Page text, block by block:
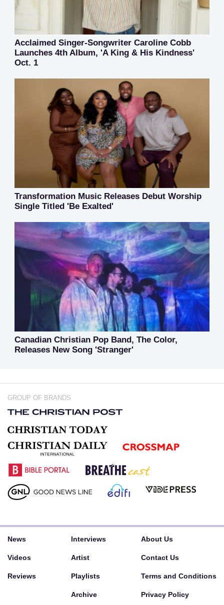
Acclaimed Singer-Songwriter Caroline Cobb
Launches 4th Album, 'A King & His Kindness'
Oct. 1
Transformation Music Releases Debut Worship
Single Titled 'Be Exalted'
Canadian Christian Pop Band, The Color,
Releases New Song 'Stranger'
GROUP OF BRANDS
News
Videos
Reviews
Interviews
Artist
Playlists
Archive
About Us
Contact Us
Terms and Conditions
Privacy Policy